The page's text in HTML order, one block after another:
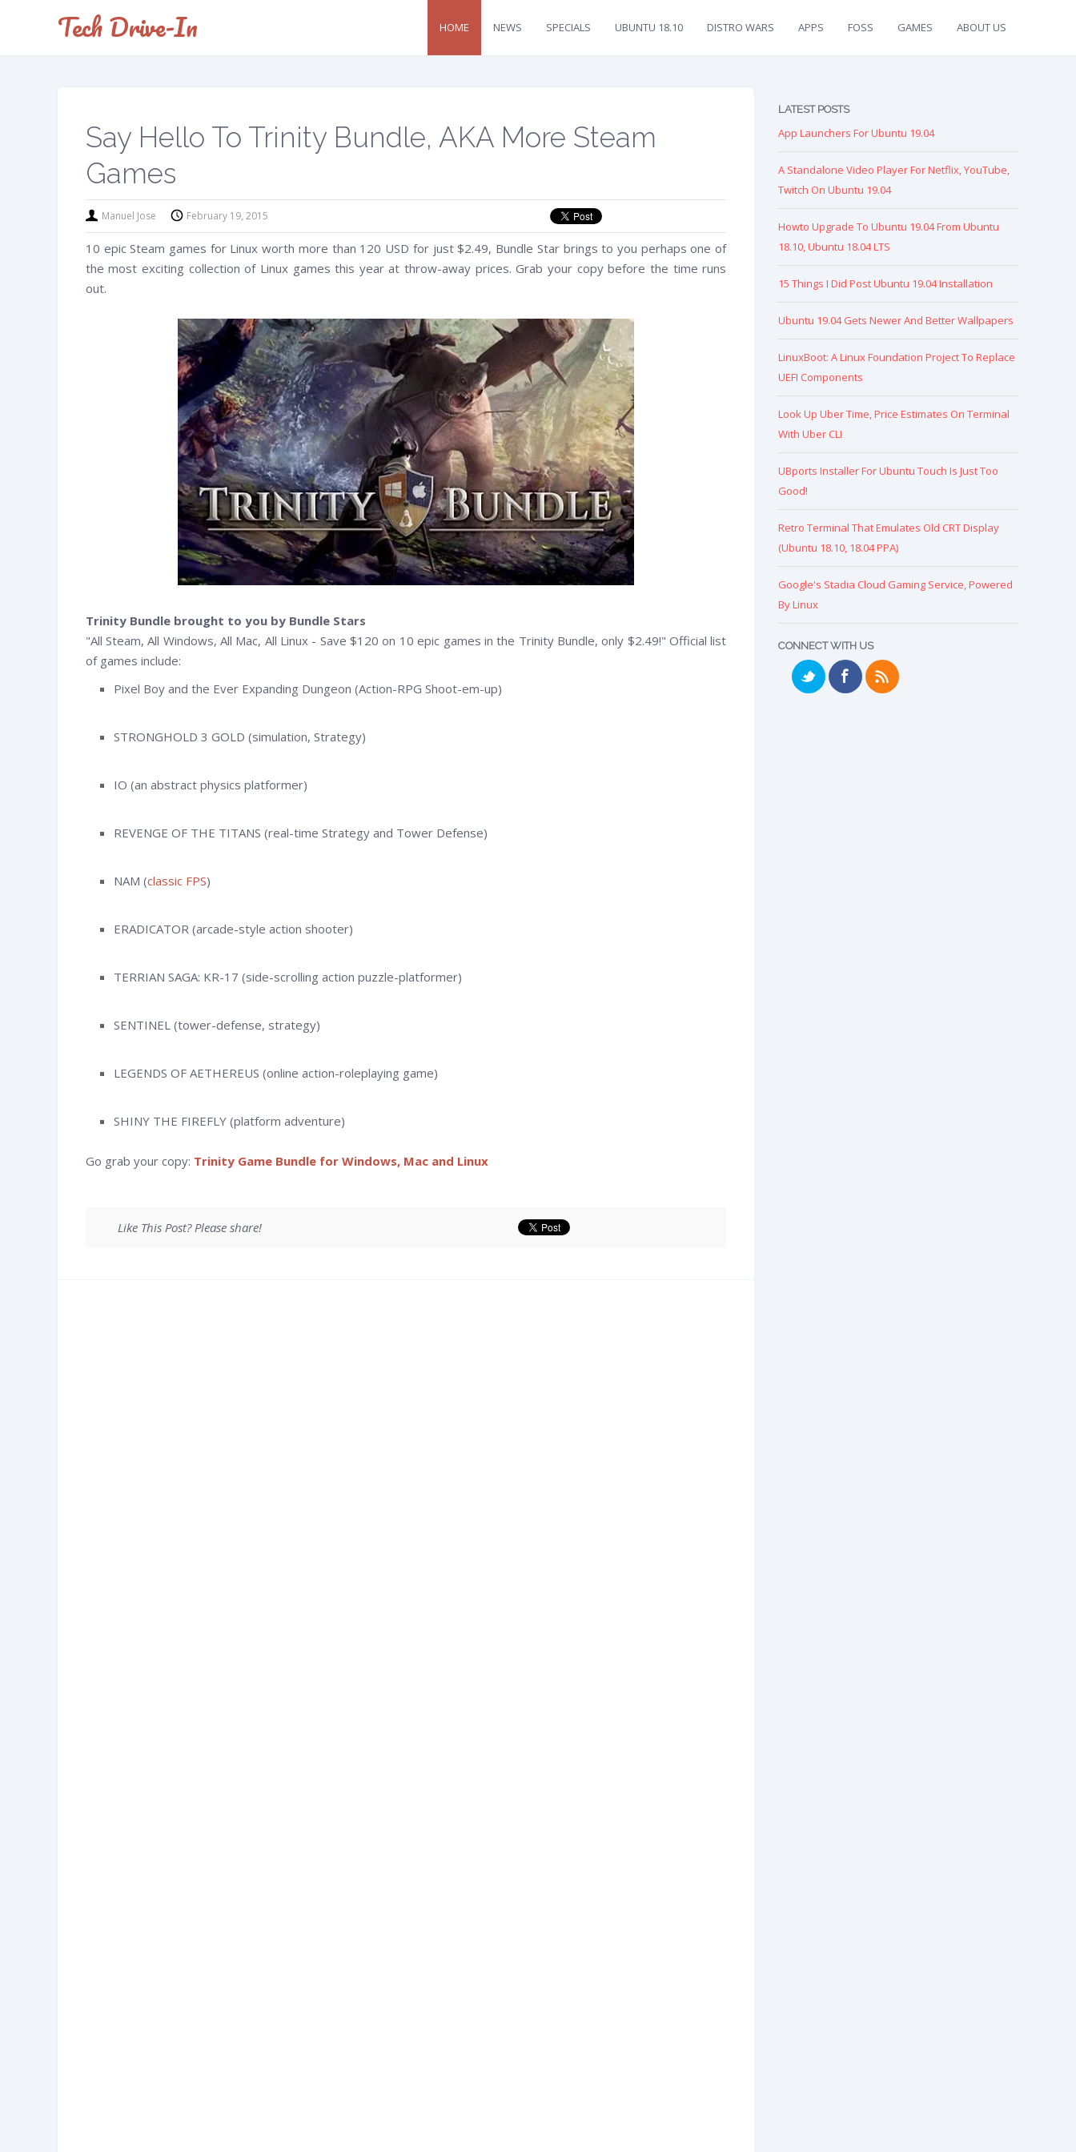
Tech Drive-In HOME NEWS SPECIALS UBUNTU 18.10 DISTRO WARS APPS FOSS GAMES ABOUT US
Say Hello To Trinity Bundle, AKA More Steam
Games
Manuel Jose February 19, 2015
10 epic Steam games for Linux worth more than 120 USD for just $2.49, Bundle Star brings to you perhaps one of
the most exciting collection of Linux games this year at throw-away prices. Grab your copy before the time runs
out.
Trinity Bundle brought to you by Bundle Stars
"All Steam, All Windows, All Mac, All Linux - Save $120 on 10 epic games in the Trinity Bundle, only $2.49!" Official list
of games include:
Pixel Boy and the Ever Expanding Dungeon (Action-RPG Shoot-em-up)
STRONGHOLD 3 GOLD (simulation, Strategy)
IO (an abstract physics platformer)
REVENGE OF THE TITANS (real-time Strategy and Tower Defense)
NAM (classic FPS)
ERADICATOR (arcade-style action shooter)
TERRIAN SAGA: KR-17 (side-scrolling action puzzle-platformer)
SENTINEL (tower-defense, strategy)
LEGENDS OF AETHEREUS (online action-roleplaying game)
SHINY THE FIREFLY (platform adventure)
Go grab your copy: Trinity Game Bundle for Windows, Mac and Linux
Like This Post? Please share!
LATEST POSTS
App Launchers For Ubuntu 19.04
A Standalone Video Player For Netflix, YouTube,
Twitch On Ubuntu 19.04
Howto Upgrade To Ubuntu 19.04 From Ubuntu
18.10, Ubuntu 18.04 LTS
15 Things I Did Post Ubuntu 19.04 Installation
Ubuntu 19.04 Gets Newer And Better Wallpapers
LinuxBoot: A Linux Foundation Project To Replace
UEFI Components
Look Up Uber Time, Price Estimates On Terminal
With Uber CLI
UBports Installer For Ubuntu Touch Is Just Too
Good!
Retro Terminal That Emulates Old CRT Display
(Ubuntu 18.10, 18.04 PPA)
Google's Stadia Cloud Gaming Service, Powered
By Linux
CONNECT WITH US